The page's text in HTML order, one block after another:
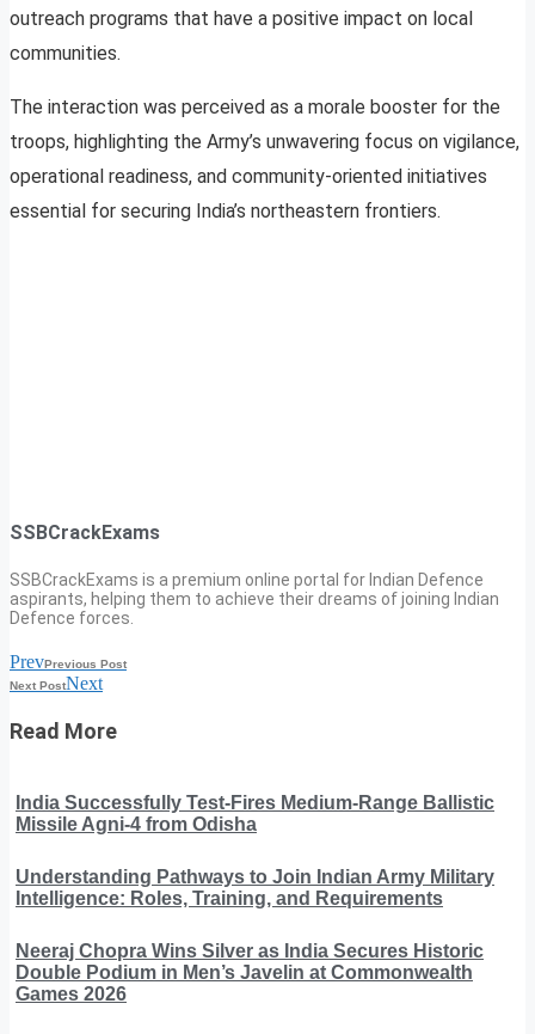
outreach programs that have a positive impact on local
communities.
The interaction was perceived as a morale booster for the
troops, highlighting the Army’s unwavering focus on vigilance,
operational readiness, and community-oriented initiatives
essential for securing India’s northeastern frontiers.
SSBCrackExams
SSBCrackExams is a premium online portal for Indian Defence
aspirants, helping them to achieve their dreams of joining Indian
Defence forces.
PrevPrevious Post
Next PostNext
Read More
India Successfully Test-Fires Medium-Range Ballistic
Missile Agni-4 from Odisha
Understanding Pathways to Join Indian Army Military
Intelligence: Roles, Training, and Requirements
Neeraj Chopra Wins Silver as India Secures Historic
Double Podium in Men’s Javelin at Commonwealth
Games 2026